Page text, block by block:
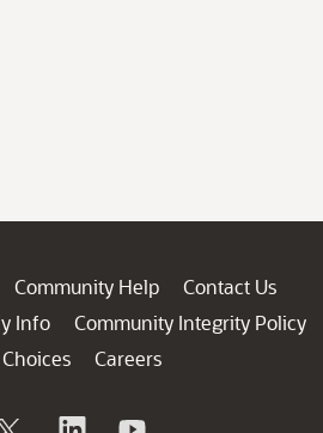
Community Help
Contact Us
Info
Community Integrity Policy
Careers